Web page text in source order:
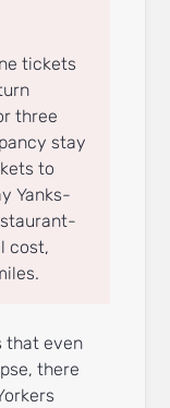
tickets
three
stay
to
Yanks-
cost,
that even
there